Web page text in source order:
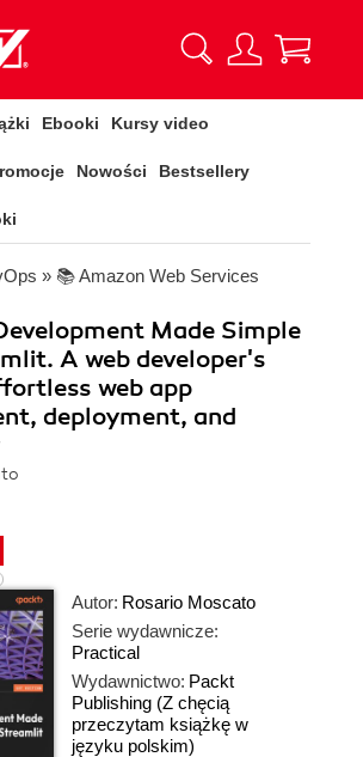
Ebooki Kursy video
Nowości Bestsellery
» 📚 Amazon Web Services
Made Simple
A web developer's
web app
deployment, and
Autor: Rosario Moscato
Serie wydawnicze:
Practical
Wydawnictwo: Packt
Publishing (Z chęcią
przeczytam książkę w
języku polskim)